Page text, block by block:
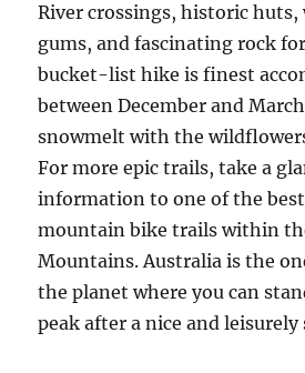
River crossings, historic huts,
gums, and fascinating rock
bucket-list hike is finest
between December and
snowmelt with the
For more epic trails, take a
information to one of the
mountain bike trails within
Mountains. Australia is the
the planet where you can
peak after a nice and